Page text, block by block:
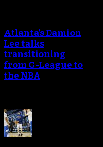
Atlanta’s Damion
Lee talks
transitioning
from G-League to
the NBA